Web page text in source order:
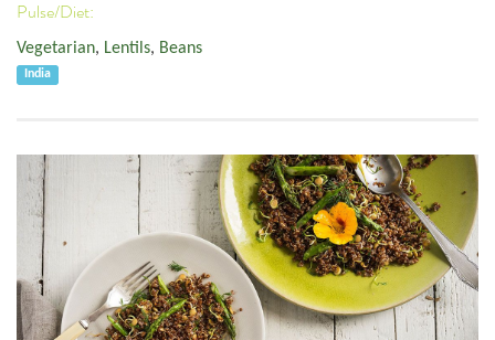
Pulse/Diet:
Vegetarian, Lentils, Beans
India